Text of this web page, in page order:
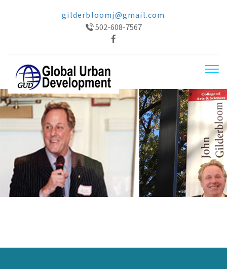
gilderbloomj@gmail.com
502-608-7567